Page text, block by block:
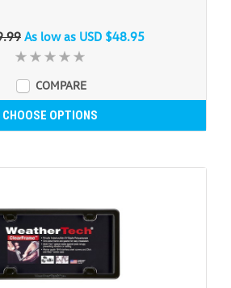
As low as USD $48.95
COMPARE
CHOOSE OPTIONS